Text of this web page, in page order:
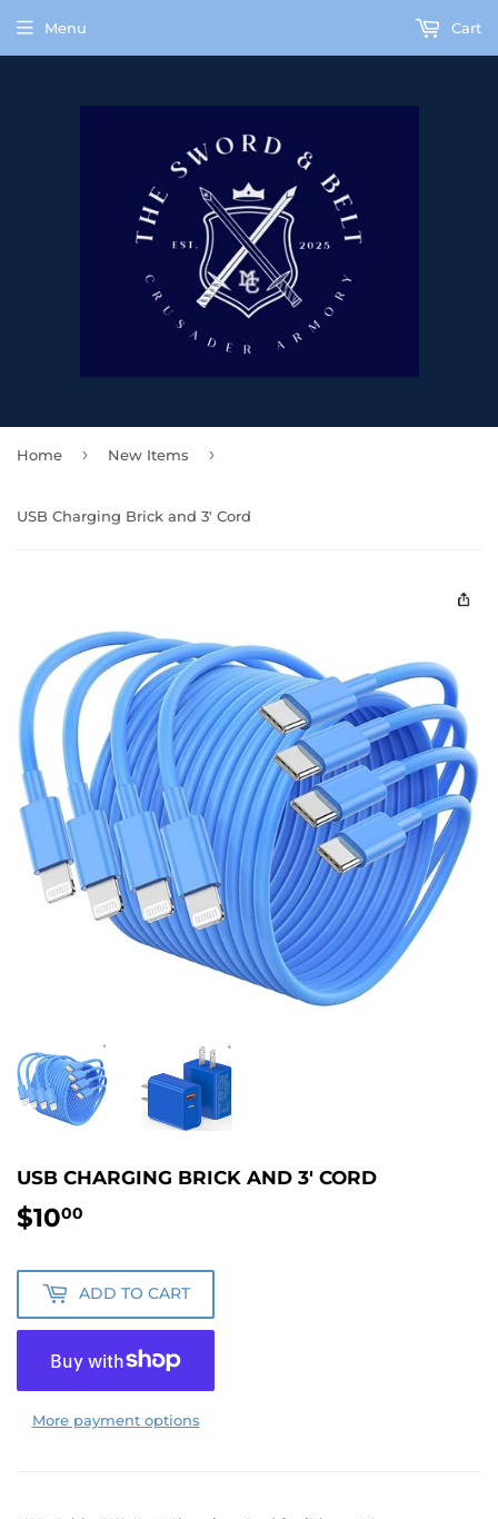
Menu Cart
Home › New Items ›
USB Charging Brick and 3' Cord
USB CHARGING BRICK AND 3' CORD
$1000
ADD TO CART
More payment options